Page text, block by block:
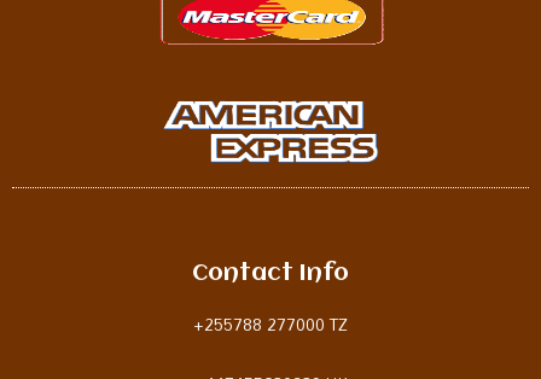
Contact Info
+255788 277000 TZ